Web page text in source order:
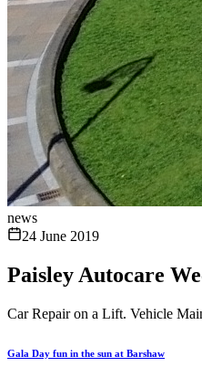
news
24 June 2019
Paisley Autocare
Car Repair on a Lift. Vehicle
Gala Day fun in the sun at Barshaw